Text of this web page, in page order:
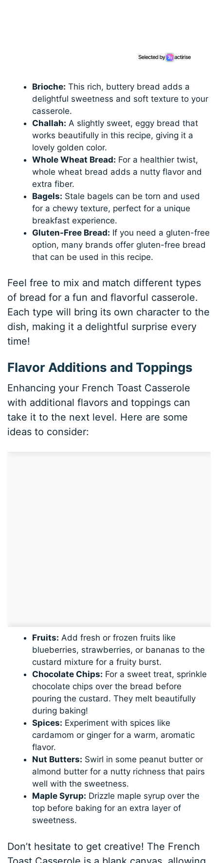
Brioche: This rich, buttery bread adds a
delightful sweetness and soft texture to your
casserole.
Challah: A slightly sweet, eggy bread that
works beautifully in this recipe, giving it a
lovely golden color.
Whole Wheat Bread: For a healthier twist,
whole wheat bread adds a nutty flavor and
extra fiber.
Bagels: Stale bagels can be torn and used
for a chewy texture, perfect for a unique
breakfast experience.
Gluten-Free Bread: If you need a gluten-free
option, many brands offer gluten-free bread
that can be used in this recipe.
Feel free to mix and match different types
of bread for a fun and flavorful casserole.
Each type will bring its own character to the
dish, making it a delightful surprise every
time!
Flavor Additions and Toppings
Enhancing your French Toast Casserole
with additional flavors and toppings can
take it to the next level. Here are some
ideas to consider:
Fruits: Add fresh or frozen fruits like
blueberries, strawberries, or bananas to the
custard mixture for a fruity burst.
Chocolate Chips: For a sweet treat, sprinkle
chocolate chips over the bread before
pouring the custard. They melt beautifully
during baking!
Spices: Experiment with spices like
cardamom or ginger for a warm, aromatic
flavor.
Nut Butters: Swirl in some peanut butter or
almond butter for a nutty richness that pairs
well with the sweetness.
Maple Syrup: Drizzle maple syrup over the
top before baking for an extra layer of
sweetness.
Don’t hesitate to get creative! The French